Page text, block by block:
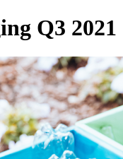
Q3 2021